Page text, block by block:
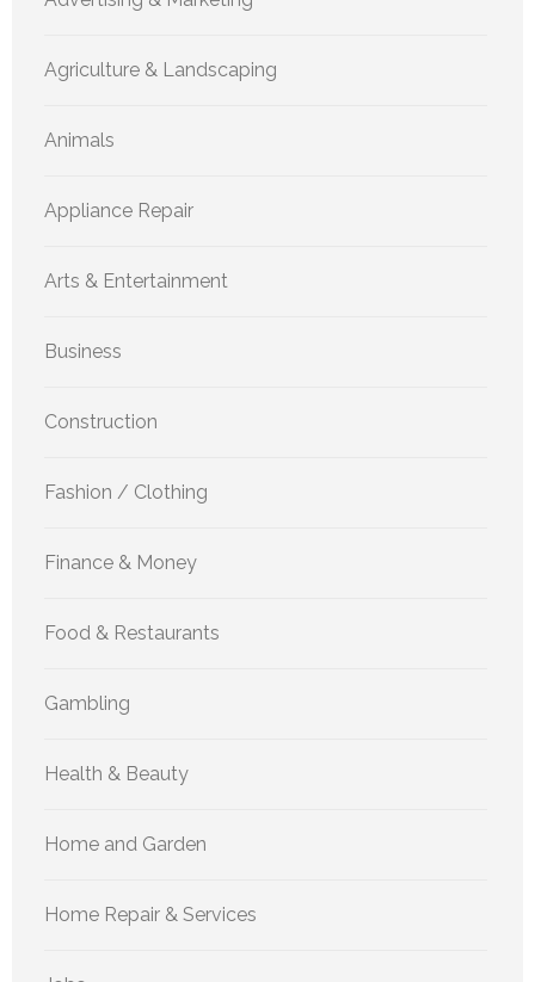
Agriculture & Landscaping
Animals
Appliance Repair
Arts & Entertainment
Business
Construction
Fashion / Clothing
Finance & Money
Food & Restaurants
Gambling
Health & Beauty
Home and Garden
Home Repair & Services